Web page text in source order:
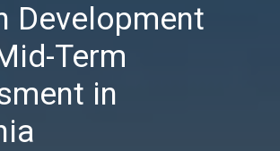
Development
Term
in